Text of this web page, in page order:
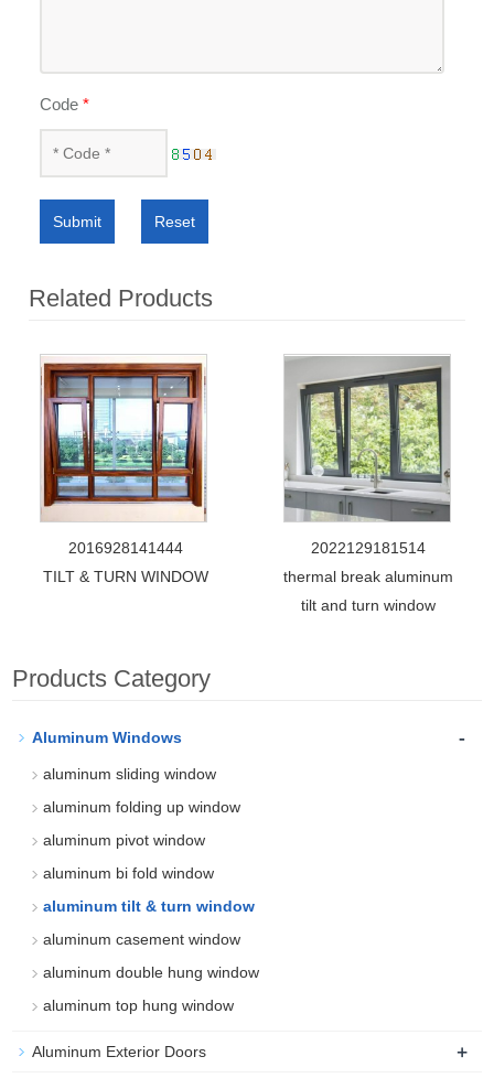
Code*
Submit Reset
Related Products
2016928141444
TILT & TURN WINDOW
2022129181514
thermal break aluminum
tilt and turn window
Products Category
Aluminum Windows -
aluminum sliding window
aluminum folding up window
aluminum pivot window
aluminum bi fold window
aluminum tilt & turn window
aluminum casement window
aluminum double hung window
aluminum top hung window
Aluminum Exterior Doors +